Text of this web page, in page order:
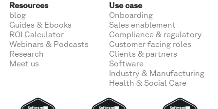
Resources
blog
Guides & Ebooks
ROI Calculator
Webinars & Podcasts
Research
Meet us
Use case
Onboarding
Sales enablement
Compliance & regulatory
Customer facing roles
Clients & partners
Software
Industry & Manufacturing
Health & Social Care